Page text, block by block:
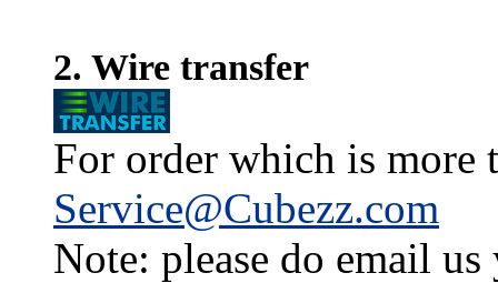
2. Wire transfer
For order which is more
Service@Cubezz.com
Note: please do email